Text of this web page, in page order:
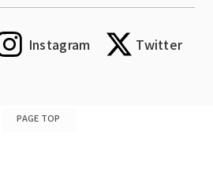
Instagram Twitter
PAGE TOP